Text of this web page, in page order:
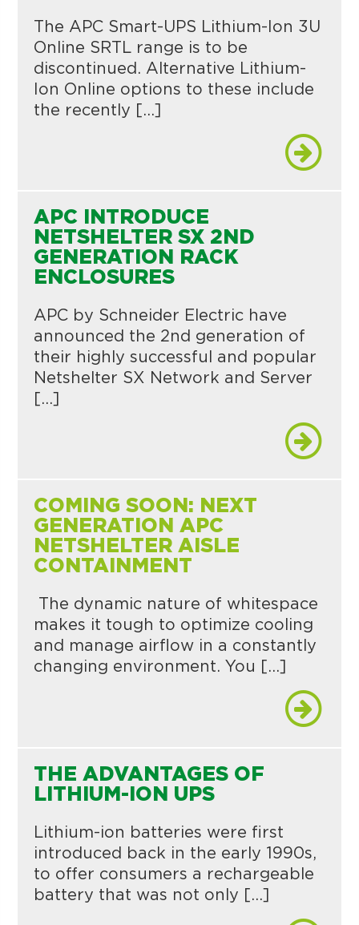
The APC Smart-UPS Lithium-Ion 3U
Online SRTL range is to be
discontinued. Alternative Lithium-
Ion Online options to these include
the recently […]
APC INTRODUCE
NETSHELTER SX 2ND
GENERATION RACK
ENCLOSURES
APC by Schneider Electric have
announced the 2nd generation of
their highly successful and popular
Netshelter SX Network and Server
[…]
COMING SOON: NEXT
GENERATION APC
NETSHELTER AISLE
CONTAINMENT
The dynamic nature of whitespace
makes it tough to optimize cooling
and manage airflow in a constantly
changing environment. You […]
THE ADVANTAGES OF
LITHIUM-ION UPS
Lithium-ion batteries were first
introduced back in the early 1990s,
to offer consumers a rechargeable
battery that was not only […]